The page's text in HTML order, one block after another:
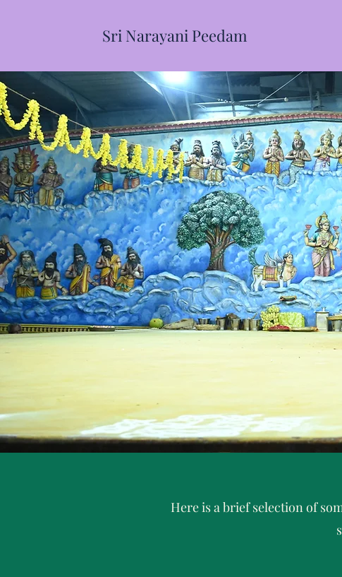
Sri Narayani Peedam
Here is a brief selection of